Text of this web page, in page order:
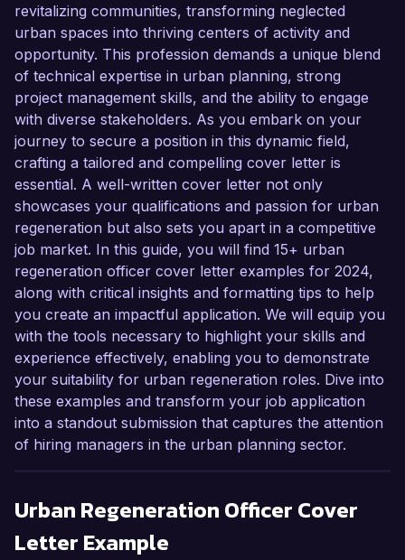
revitalizing communities, transforming neglected
urban spaces into thriving centers of activity and
opportunity. This profession demands a unique blend
of technical expertise in urban planning, strong
project management skills, and the ability to engage
with diverse stakeholders. As you embark on your
journey to secure a position in this dynamic field,
crafting a tailored and compelling cover letter is
essential. A well-written cover letter not only
showcases your qualifications and passion for urban
regeneration but also sets you apart in a competitive
job market. In this guide, you will find 15+ urban
regeneration officer cover letter examples for 2024,
along with critical insights and formatting tips to help
you create an impactful application. We will equip you
with the tools necessary to highlight your skills and
experience effectively, enabling you to demonstrate
your suitability for urban regeneration roles. Dive into
these examples and transform your job application
into a standout submission that captures the attention
of hiring managers in the urban planning sector.
Urban Regeneration Officer Cover
Letter Example